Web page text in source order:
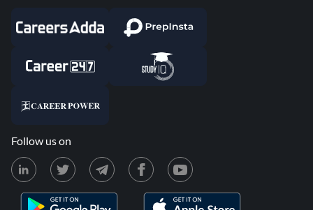
Follow us on